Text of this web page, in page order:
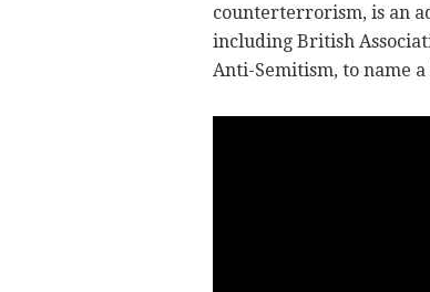
counterterrorism, is an
including British
Anti-Semitism, to name a